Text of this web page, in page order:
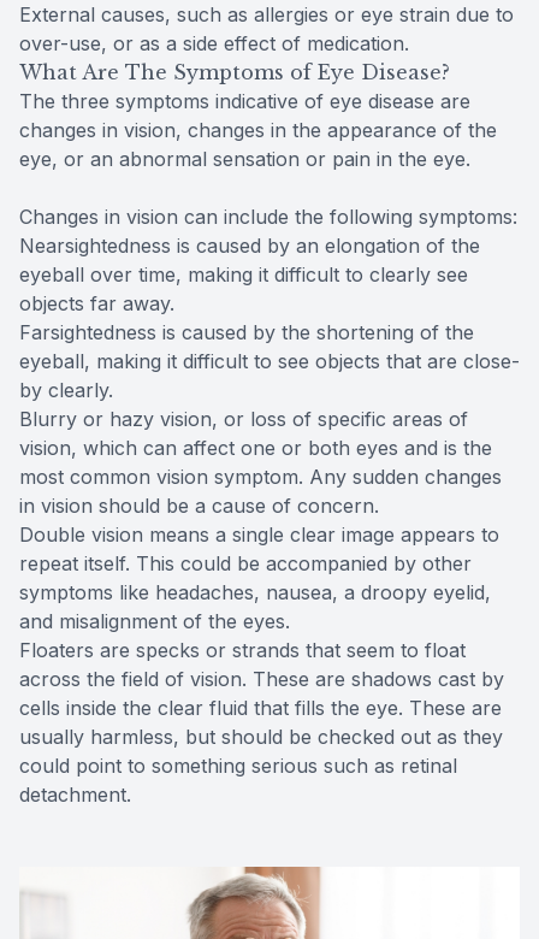
External causes, such as allergies or eye strain due to
over-use, or as a side effect of medication.
What Are The Symptoms of Eye Disease?
The three symptoms indicative of eye disease are
changes in vision, changes in the appearance of the
eye, or an abnormal sensation or pain in the eye.
Changes in vision can include the following symptoms:
Nearsightedness is caused by an elongation of the
eyeball over time, making it difficult to clearly see
objects far away.
Farsightedness is caused by the shortening of the
eyeball, making it difficult to see objects that are close-
by clearly.
Blurry or hazy vision, or loss of specific areas of
vision, which can affect one or both eyes and is the
most common vision symptom. Any sudden changes
in vision should be a cause of concern.
Double vision means a single clear image appears to
repeat itself. This could be accompanied by other
symptoms like headaches, nausea, a droopy eyelid,
and misalignment of the eyes.
Floaters are specks or strands that seem to float
across the field of vision. These are shadows cast by
cells inside the clear fluid that fills the eye. These are
usually harmless, but should be checked out as they
could point to something serious such as retinal
detachment.